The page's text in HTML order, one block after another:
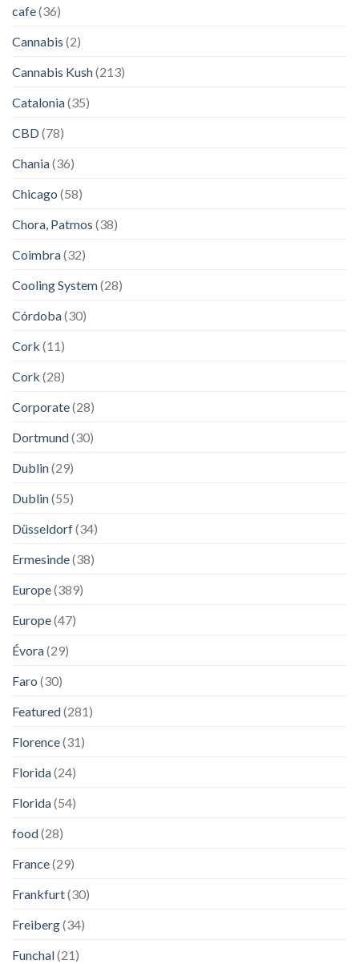
cafe(36)
Cannabis (2)
Cannabis Kush(213)
Catalonia(35)
CBD(78)
Chania(36)
Chicago (58)
Chora, Patmos (38)
Coimbra(32)
Cooling System(28)
Córdoba(30)
Cork (11)
Cork (28)
Corporate(28)
Dortmund(30)
Dublin(29)
Dublin(55)
Düsseldorf(34)
Ermesinde(38)
Europe(389)
Europe(47)
Évora(29)
Faro (30)
Featured(281)
Florence(31)
Florida(24)
Florida(54)
food(28)
France(29)
Frankfurt(30)
Freiberg(34)
Funchal(21)